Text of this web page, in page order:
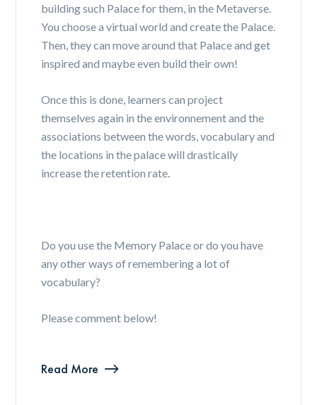
building such Palace for them, in the Metaverse.
You choose a virtual world and create the Palace.
Then, they can move around that Palace and get
inspired and maybe even build their own!
Once this is done, learners can project
themselves again in the environnement and the
associations between the words, vocabulary and
the locations in the palace will drastically
increase the retention rate.
Do you use the Memory Palace or do you have
any other ways of remembering a lot of
vocabulary?
Please comment below!
Read More